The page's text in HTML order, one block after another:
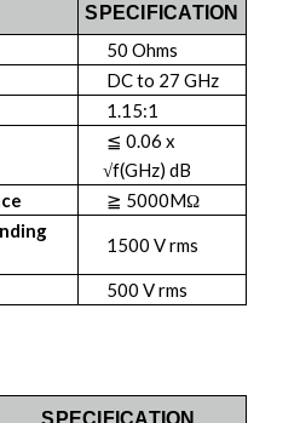
SPECIFICATION
50 Ohms
DC to 27 GHz
1.15:1
≦ 0.06 x
√f(GHz) dB
≧ 5000MΩ
1500 V rms
500 V rms
SPECIFICATION